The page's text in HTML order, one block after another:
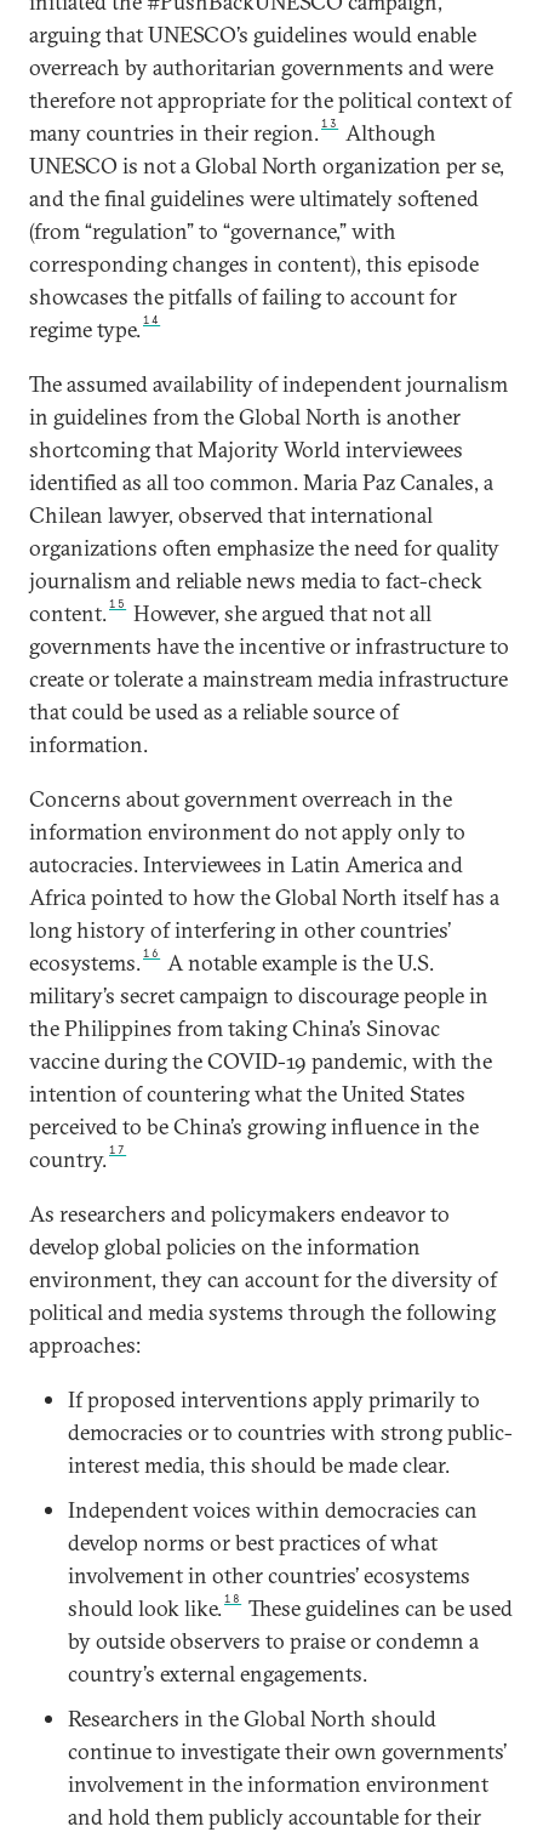
arguing that UNESCO’s guidelines would enable
overreach by authoritarian governments and were
therefore not appropriate for the political context of
many countries in their region.13
Although
UNESCO is not a Global North organization per se,
and the final guidelines were ultimately softened
(from “regulation” to “governance,” with
corresponding changes in content), this episode
showcases the pitfalls of failing to account for
regime type.14
The assumed availability of independent journalism
in guidelines from the Global North is another
shortcoming that Majority World interviewees
identified as all too common. Maria Paz Canales, a
Chilean lawyer, observed that international
organizations often emphasize the need for quality
journalism and reliable news media to fact-check
content.15
However, she argued that not all
governments have the incentive or infrastructure to
create or tolerate a mainstream media infrastructure
that could be used as a reliable source of
information.
Concerns about government overreach in the
information environment do not apply only to
autocracies. Interviewees in Latin America and
Africa pointed to how the Global North itself has a
long history of interfering in other countries’
ecosystems.16
A notable example is the U.S.
military’s secret campaign to discourage people in
the Philippines from taking China’s Sinovac
vaccine during the COVID-19 pandemic, with the
intention of countering what the United States
perceived to be China’s growing influence in the
country.17
As researchers and policymakers endeavor to
develop global policies on the information
environment, they can account for the diversity of
political and media systems through the following
approaches:
If proposed interventions apply primarily to
democracies or to countries with strong public-
interest media, this should be made clear.
Independent voices within democracies can
develop norms or best practices of what
involvement in other countries’ ecosystems
should look like.18
These guidelines can be used
by outside observers to praise or condemn a
country’s external engagements.
Researchers in the Global North should
continue to investigate their own governments’
involvement in the information environment
and hold them publicly accountable for their